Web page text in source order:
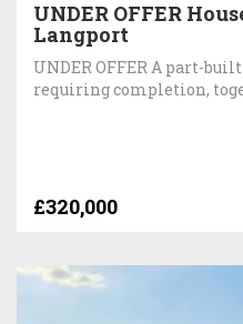
UNDER OFFER
Langport
UNDER OFFER A part-
requiring completion,
£320,000